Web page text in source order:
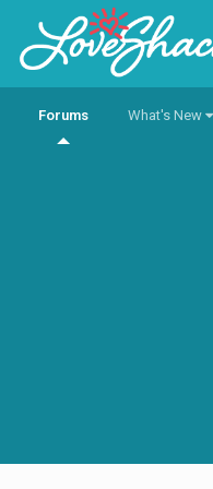
Forums What's New